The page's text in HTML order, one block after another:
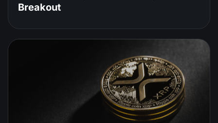
Breakout